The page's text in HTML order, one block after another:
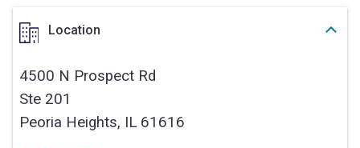
Location
4500 N Prospect Rd
Ste 201
Peoria Heights, IL 61616